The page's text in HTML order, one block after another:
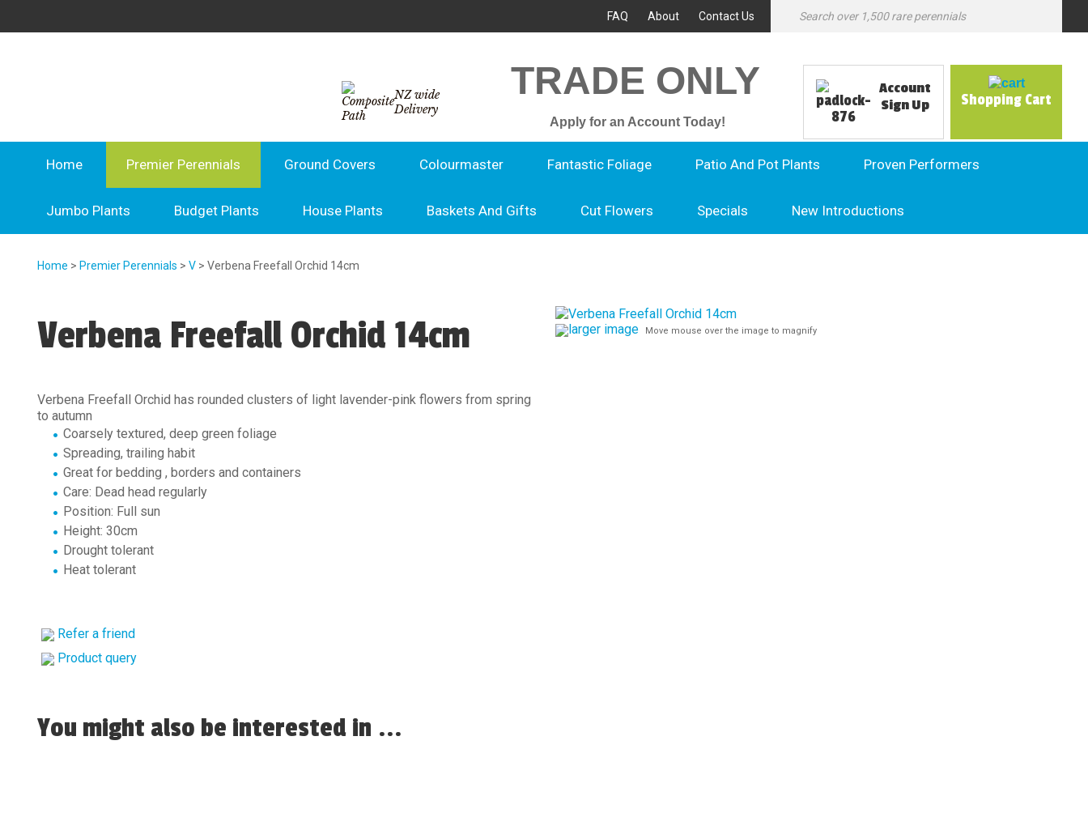
FAQ About Contact Us
NZ wide
Delivery
TRADE ONLY
Apply for an Account Today!
Account
Sign Up
Shopping Cart
Home Premier Perennials Ground Covers Colourmaster Fantastic Foliage Patio And Pot Plants Proven Performers
Jumbo Plants Budget Plants House Plants Baskets And Gifts Cut Flowers Specials New Introductions
Home > Premier Perennials > V > Verbena Freefall Orchid 14cm
Verbena Freefall Orchid 14cm
Verbena Freefall Orchid has rounded clusters of light lavender-pink flowers from spring
to autumn
Coarsely textured, deep green foliage
Spreading, trailing habit
Great for bedding , borders and containers
Care: Dead head regularly
Position: Full sun
Height: 30cm
Drought tolerant
Heat tolerant
Refer a friend
Product query
larger image Move mouse over the image to magnify
You might also be interested in ...